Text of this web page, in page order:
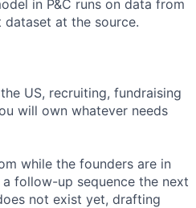
in P&C runs on data from
at the source.
US, recruiting, fundraising
will own whatever needs
while the founders are in
follow-up sequence the next
not exist yet, drafting